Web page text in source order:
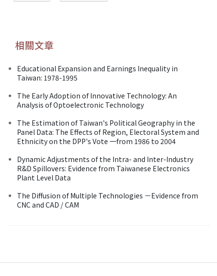
相關文章
Educational Expansion and Earnings Inequality in
Taiwan: 1978-1995
The Early Adoption of Innovative Technology: An
Analysis of Optoelectronic Technology
The Estimation of Taiwan's Political Geography in the
Panel Data: The Effects of Region, Electoral System and
Ethnicity on the DPP's Vote 一from 1986 to 2004
Dynamic Adjustments of the Intra- and Inter-Industry
R&D Spillovers: Evidence from Taiwanese Electronics
Plant Level Data
The Diffusion of Multiple Technologies －Evidence from
CNC and CAD / CAM